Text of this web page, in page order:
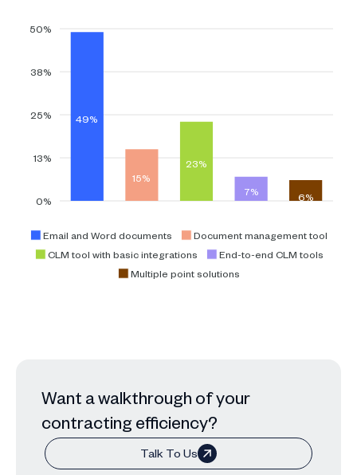
50%
38%
25%
13%
0%
49%
15%
23%
7% 6%
Email and Word documents
Document management tool
CLM tool with basic integrations
End-to-end CLM tools
Multiple point solutions
Want a walkthrough of your
contracting efficiency?
Talk To Us